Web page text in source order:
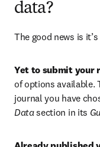
data?
The good news is it’s
Yet to submit your
of options available.
journal you have
Data section in its